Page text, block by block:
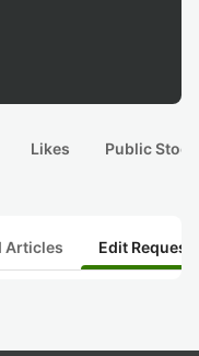
Likes Public
Articles Edit